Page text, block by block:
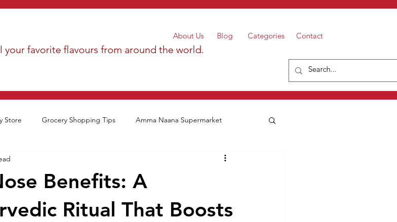
About Us Categories
Blog Contact
favorite flavours from around the world.
Store Grocery Shopping Tips Amma Naana Supermarket
Benefits: A
Ritual That Boosts